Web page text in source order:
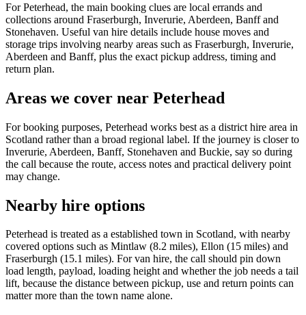
For Peterhead, the main booking clues are local errands and
collections around Fraserburgh, Inverurie, Aberdeen, Banff and
Stonehaven. Useful van hire details include house moves and
storage trips involving nearby areas such as Fraserburgh, Inverurie,
Aberdeen and Banff, plus the exact pickup address, timing and
return plan.
Areas we cover near Peterhead
For booking purposes, Peterhead works best as a district hire area in
Scotland rather than a broad regional label. If the journey is closer to
Inverurie, Aberdeen, Banff, Stonehaven and Buckie, say so during
the call because the route, access notes and practical delivery point
may change.
Nearby hire options
Peterhead is treated as a established town in Scotland, with nearby
covered options such as Mintlaw (8.2 miles), Ellon (15 miles) and
Fraserburgh (15.1 miles). For van hire, the call should pin down
load length, payload, loading height and whether the job needs a tail
lift, because the distance between pickup, use and return points can
matter more than the town name alone.